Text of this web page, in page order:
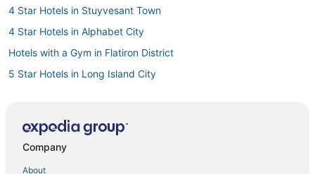
4 Star Hotels in Stuyvesant Town
4 Star Hotels in Alphabet City
Hotels with a Gym in Flatiron District
5 Star Hotels in Long Island City
3 Star Hotels in Koreatown
Company
About